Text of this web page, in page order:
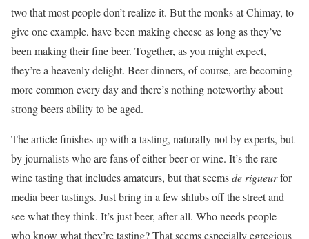
two that most people don’t realize it. But the monks at Chimay, to
give one example, have been making cheese as long as they’ve
been making their fine beer. Together, as you might expect,
they’re a heavenly delight. Beer dinners, of course, are becoming
more common every day and there’s nothing noteworthy about
strong beers ability to be aged.
The article finishes up with a tasting, naturally not by experts, but
by journalists who are fans of either beer or wine. It’s the rare
wine tasting that includes amateurs, but that seemsde rigueurfor
media beer tastings. Just bring in a few shlubs off the street and
see what they think. It’s just beer, after all. Who needs people
who know what they’re tasting? That seems especially egregious